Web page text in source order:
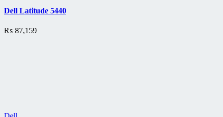
Dell Latitude 5440
₨ 87,159